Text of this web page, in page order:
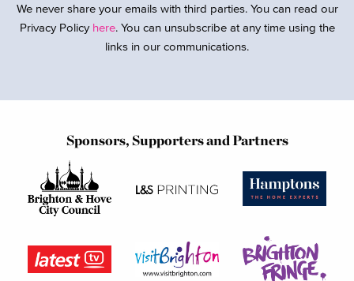
We never share your emails with third parties. You can read our
Privacy Policy here. You can unsubscribe at any time using the
links in our communications.
Sponsors, Supporters and Partners